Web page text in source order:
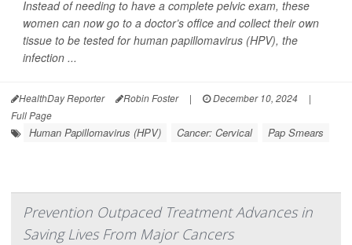
Instead of needing to have a complete pelvic exam, these
women can now go to a doctor’s office and collect their own
tissue to be tested for human papillomavirus (HPV), the
infection ...
HealthDay Reporter Robin Foster | December 10, 2024
|
Full Page
Human Papillomavirus (HPV) Cancer: Cervical Pap Smears
Prevention Outpaced Treatment Advances in
Saving Lives From Major Cancers